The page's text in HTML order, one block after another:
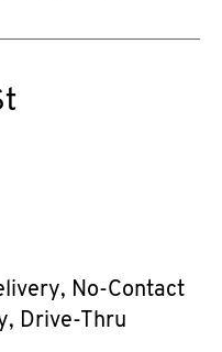
No-Contact
Drive-Thru